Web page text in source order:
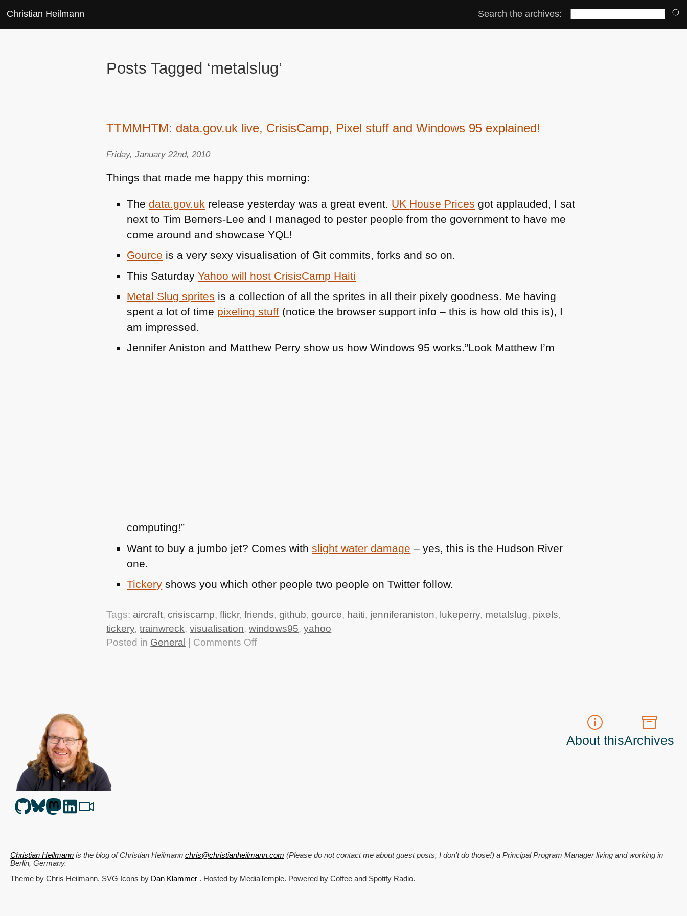
Christian Heilmann Search the archives:
Posts Tagged ‘metalslug’
TTMMHTM: data.gov.uk live, CrisisCamp, Pixel stuff and Windows 95 explained!
Friday, January 22nd, 2010
Things that made me happy this morning:
Thedata.gov.uk release yesterday was a great event. UK House Prices got applauded, I sat
next to Tim Berners-Lee and I managed to pester people from the government to have me
come around and showcaseYQL!
Gource is a very sexy visualisation of Git commits, forks and so on.
This SaturdayYahoo will host CrisisCamp Haiti
Metal Slug sprites is a collection of all the sprites in all their pixely goodness. Me having
spent a lot of time pixeling stuff (notice the browser support info – this is how old this is), I
am impressed.
Jennifer Aniston and Matthew Perry show us how Windows 95 works.”Look Matthew I’m
computing!”
Want to buy a jumbo jet? Comes withslight water damage – yes, this is the Hudson River
one.
Tickery shows you which other people two people on Twitter follow.
Tags: aircraft,crisiscamp,flickr,friends,github,gource, haiti, jenniferaniston, lukeperry, metalslug, pixels,
tickery,trainwreck,visualisation,windows95,yahoo
Posted in General | Comments Offon
About thisArchives
Christian Heilmann is the blog ofChristian Heilmann chris@christianheilmann.com (Please do not contact me about guest posts, I don't do those!) a Principal Program Managerliving and working in
Berlin, Germany.
Theme by Chris Heilmann. SVG Icons by Dan Klammer . Hosted by MediaTemple. Powered by Coffee and Spotify Radio.